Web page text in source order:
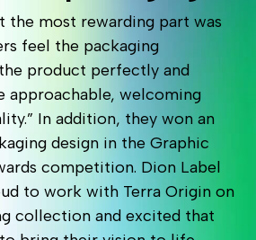
the most rewarding part was
feel the packaging
product perfectly and
approachable, welcoming
In addition, they won an
design in the Graphic
competition. Dion Label
to work with Terra Origin on
collection and excited that